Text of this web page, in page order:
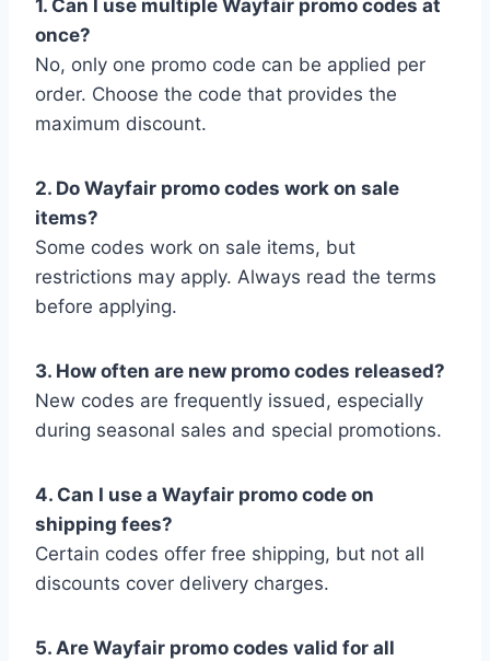
1. Can I use multiple Wayfair promo codes at
once?
No, only one promo code can be applied per
order. Choose the code that provides the
maximum discount.
2. Do Wayfair promo codes work on sale
items?
Some codes work on sale items, but
restrictions may apply. Always read the terms
before applying.
3. How often are new promo codes released?
New codes are frequently issued, especially
during seasonal sales and special promotions.
4. Can I use a Wayfair promo code on
shipping fees?
Certain codes offer free shipping, but not all
discounts cover delivery charges.
5. Are Wayfair promo codes valid for all